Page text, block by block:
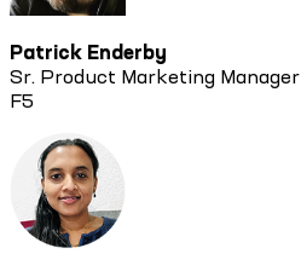
Patrick Enderby
Sr. Product Marketing Manager
F5